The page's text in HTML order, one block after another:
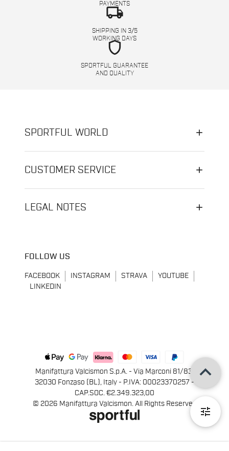
tune
PAYMENTS
local_shipping
SHIPPING IN 3/5
WORKING DAYS
shield
SPORTFUL GUARANTEE
AND QUALITY
SPORTFUL WORLD
CUSTOMER SERVICE
LEGAL NOTES
FOLLOW US
FACEBOOK INSTAGRAM STRAVA
YOUTUBE
LINKEDIN
Manifattura Valcismon S.p.A. - Via Marconi 81/83,
32030 Fonzaso (BL), Italy - P.IVA: 00023370257 -
CAP.SOC. €2.349.323,00
© 2026 Manifattura Valcismon. All Rights Reserved
keyboard_arrow_up